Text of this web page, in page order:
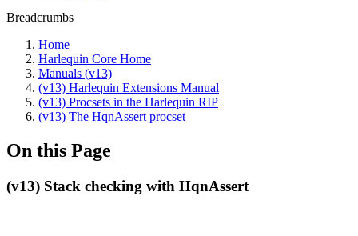
Breadcrumbs
Home
Harlequin Core Home
Manuals (v13)
(v13) Harlequin Extensions Manual
(v13) Procsets in the Harlequin RIP
(v13) The HqnAssert procset
On this Page
(v13) Stack checking with HqnAssert